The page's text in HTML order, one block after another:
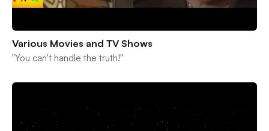
Various Movies and TV Shows
"You can't handle the truth!"